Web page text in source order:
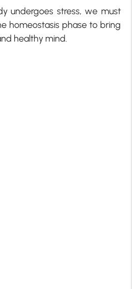
undergoes stress, we must
homeostasis phase to bring
healthy mind.